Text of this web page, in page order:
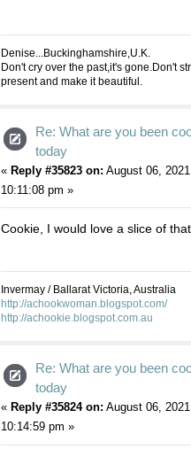
Denise...Buckinghamshire,U.K.
Don't cry over the past,it's gone.Don't
present and make it beautiful.
Re: What are you been
today
« Reply #35823 on: August 06, 2021,
10:11:08 pm »
Cookie, I would love a slice of that
Invermay / Ballarat Victoria, Australia
http://achookwoman.blogspot.com/
http://achookie.blogspot.com.au
Re: What are you been
today
« Reply #35824 on: August 06,
10:14:59 pm »